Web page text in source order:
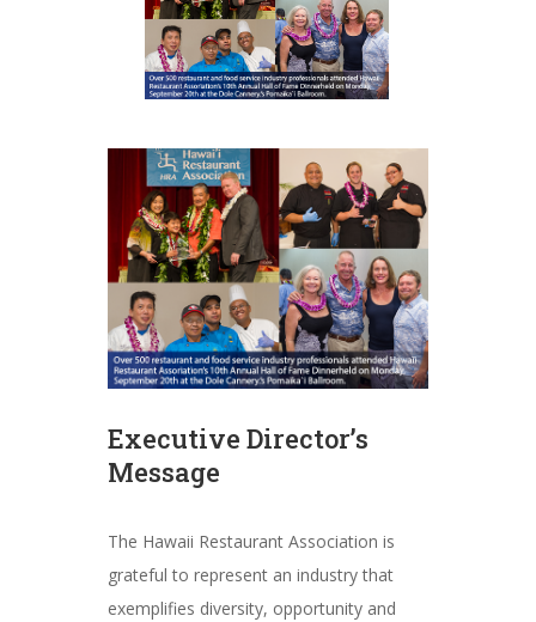
Executive Director’s
Message
The Hawaii Restaurant Association is
grateful to represent an industry that
exemplifies diversity, opportunity and